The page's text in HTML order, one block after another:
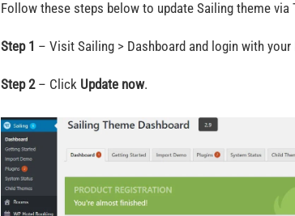
Follow these steps below to update Sailing theme via
Step 1 – Visit Sailing > Dashboard and login with your
Step 2– Click Update now.